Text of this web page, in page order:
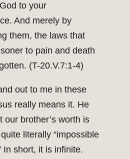
to your
And merely by
them, the laws that
to pain and death
(T-20.V.7:1-4)
out to me in these
really means it. He
our brother’s worth is
literally “impossible
In short, it is infinite.